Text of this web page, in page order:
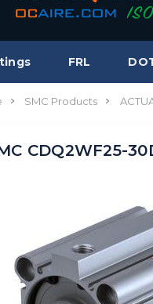
FRL
SMC Products
CDQ2WF25-